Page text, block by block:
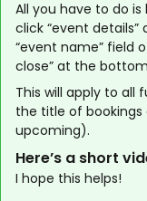
All you have to do
click “event
“event name” field
close” at the
This will apply to all
the title of
upcoming).
Here’s a short
I hope this helps!